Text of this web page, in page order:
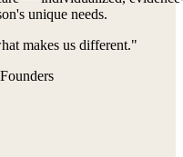
unique needs.
makes us different."